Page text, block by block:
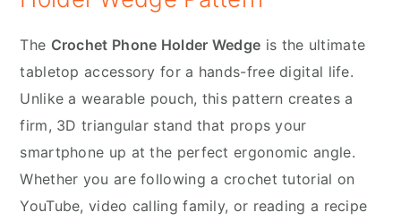
The Crochet Phone Holder Wedge is the ultimate
tabletop accessory for a hands-free digital life.
Unlike a wearable pouch, this pattern creates a
firm, 3D triangular stand that props your
smartphone up at the perfect ergonomic angle.
Whether you are following a crochet tutorial on
YouTube, video calling family, or reading a recipe